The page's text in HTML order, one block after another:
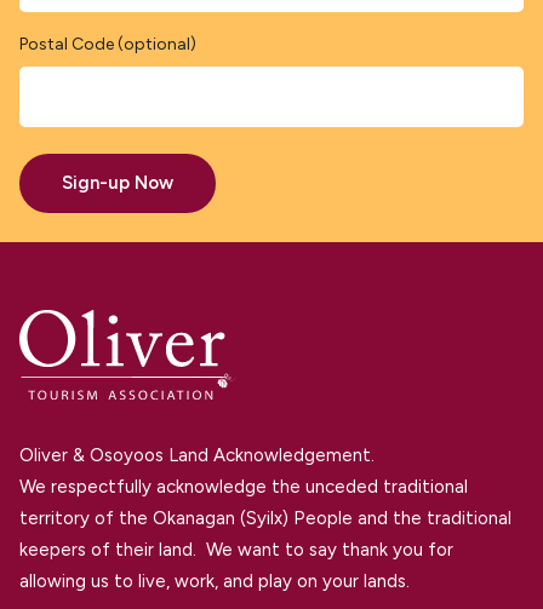
Postal Code (optional)
Sign-up Now
Oliver & Osoyoos Land Acknowledgement.
We respectfully acknowledge the unceded traditional
territory of the Okanagan (Syilx) People and the traditional
keepers of their land. We want to say thank you for
allowing us to live, work, and play on your lands.